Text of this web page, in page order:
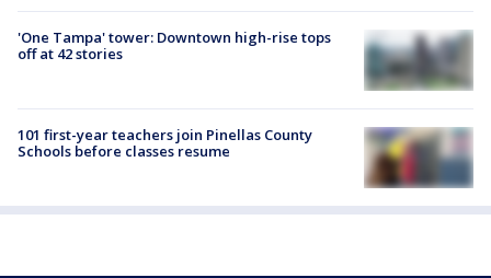
'One Tampa' tower: Downtown high-rise tops
off at 42 stories
101 first-year teachers join Pinellas County
Schools before classes resume